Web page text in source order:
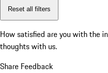
Reset all filters
How satisfied are you with the
thoughts with us.
Share Feedback